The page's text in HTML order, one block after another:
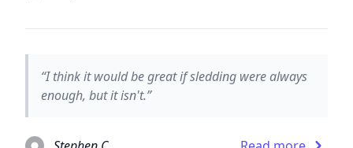
“I think it would be great if sledding were always
enough, but it isn't.”